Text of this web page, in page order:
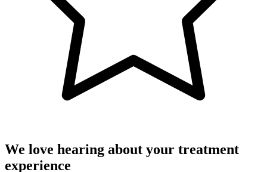
We love hearing about your treatment
experience